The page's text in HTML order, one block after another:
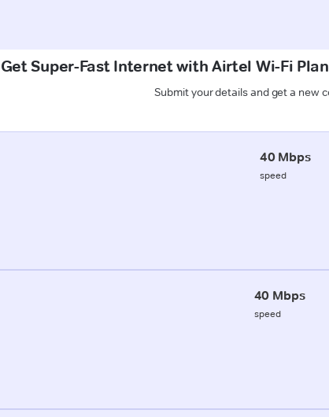
Get Super-Fast Internet with Airtel Wi-Fi
Submit your details and get a new
40 Mbps
speed
40 Mbps
speed